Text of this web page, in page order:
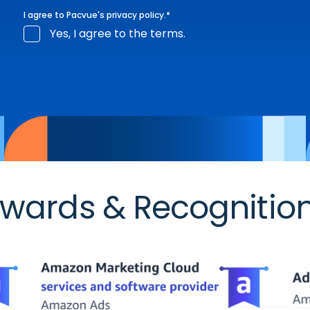
I agree to Pacvue's privacy policy.*
Yes, I agree to the terms.
&